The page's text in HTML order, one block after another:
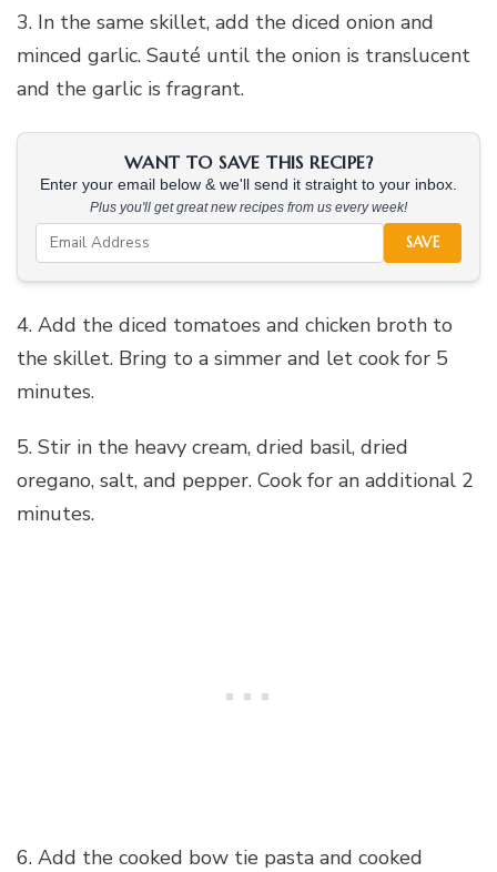
3. In the same skillet, add the diced onion and
minced garlic. Sauté until the onion is translucent
and the garlic is fragrant.
WANT TO SAVE THIS RECIPE?
Enter your email below & we'll send it straight to your inbox.
Plus you'll get great new recipes from us every week!
SAVE
4. Add the diced tomatoes and chicken broth to
the skillet. Bring to a simmer and let cook for 5
minutes.
5. Stir in the heavy cream, dried basil, dried
oregano, salt, and pepper. Cook for an additional 2
minutes.
6. Add the cooked bow tie pasta and cooked